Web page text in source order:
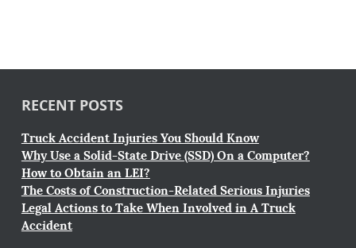
RECENT POSTS
Truck Accident Injuries You Should Know
Why Use a Solid-State Drive (SSD) On a Computer?
How to Obtain an LEI?
The Costs of Construction-Related Serious Injuries
Legal Actions to Take When Involved in A Truck
Accident